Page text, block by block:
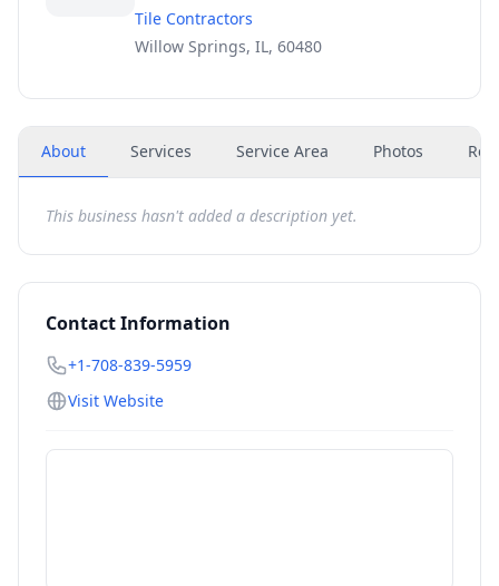
Tile Contractors
Willow Springs, IL, 60480
About Services Service Area Photos
This business hasn't added a description yet.
Contact Information
+1-708-839-5959
Visit Website